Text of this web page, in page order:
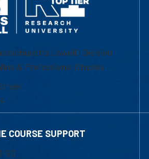
Lowell | Division
& Professional Studies
COURSE SUPPORT